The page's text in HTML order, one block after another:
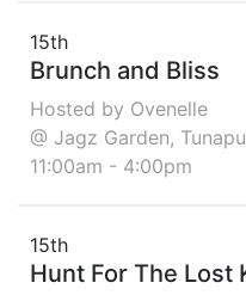
15th
Brunch and Bliss
Hosted by Ovenelle
@ Jagz Garden,
11:00am - 4:00pm
15th
Hunt For The Lost